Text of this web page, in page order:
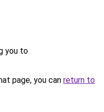
you to
page, you can return to